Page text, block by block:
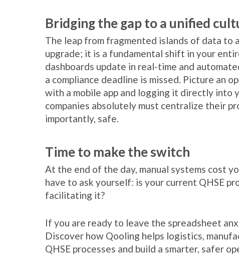
Bridging the gap to a unified
The leap from fragmented islands of data to
upgrade; it is a fundamental shift in your
dashboards update in real-time and
a compliance deadline is missed. Picture an
with a mobile app and logging it directly into
companies absolutely must centralize their
importantly, safe.
Time to make the switch
At the end of the day, manual systems cost
have to ask yourself: is your current QHSE
facilitating it?
If you are ready to leave the spreadsheet
Discover how Qooling helps logistics,
QHSE processes and build a smarter, safer